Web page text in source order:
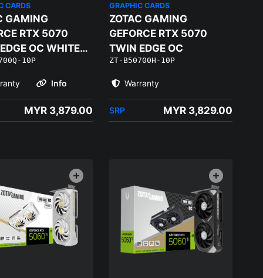
CARDS
GAMING
RTX 5070
OC WHITE
10P
Info
MYR 3,879.00
GRAPHIC CARDS
ZOTAC GAMING
GEFORCE RTX 5070
TWIN EDGE OC
ZT-B50700H-10P
Warranty
SRP MYR 3,829.00